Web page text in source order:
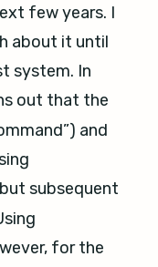
few years. I
about it until
system. In
out that the
and
subsequent
for the